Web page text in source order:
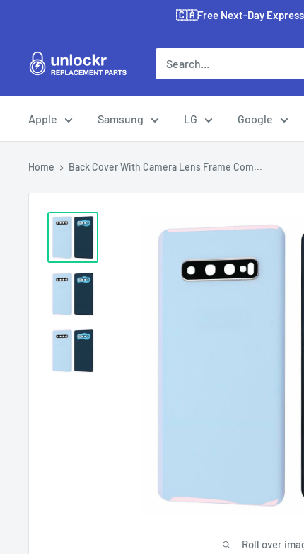
to
content
🇨🇦Free Next-Day Express
Unlockr
Parts
Apple Samsung LG Google
Home Back Cover With Camera Lens Frame Com...
Roll over